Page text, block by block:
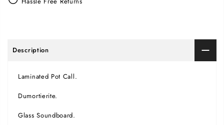
Description
Laminated Pot Call.
Dumortierite.
Glass Soundboard.